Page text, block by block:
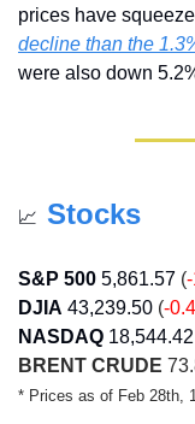
prices have
decline than the
were also down
📈 Stocks
S&P 500 5,861.57 (
DJIA 43,239.50 (-
NASDAQ 18,544.42
BRENT CRUDE
* Prices as of Feb 28th,